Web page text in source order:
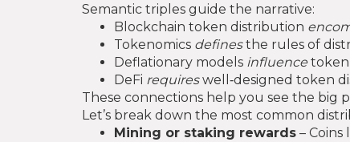
Semantic triples guide the narrative:
Blockchain token distribution
Tokenomics definesthe rules of
Deflationary models influence
DeFi requireswell‑designed token
These connections help you see the big
Let’s break down the most common
Mining or staking rewards –